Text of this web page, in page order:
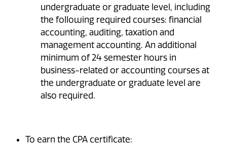
undergraduate or graduate level, including
the following required courses: financial
accounting, auditing, taxation and
management accounting. An additional
minimum of 24 semester hours in
business-related or accounting courses at
the undergraduate or graduate level are
also required.
To earn the CPA certificate: